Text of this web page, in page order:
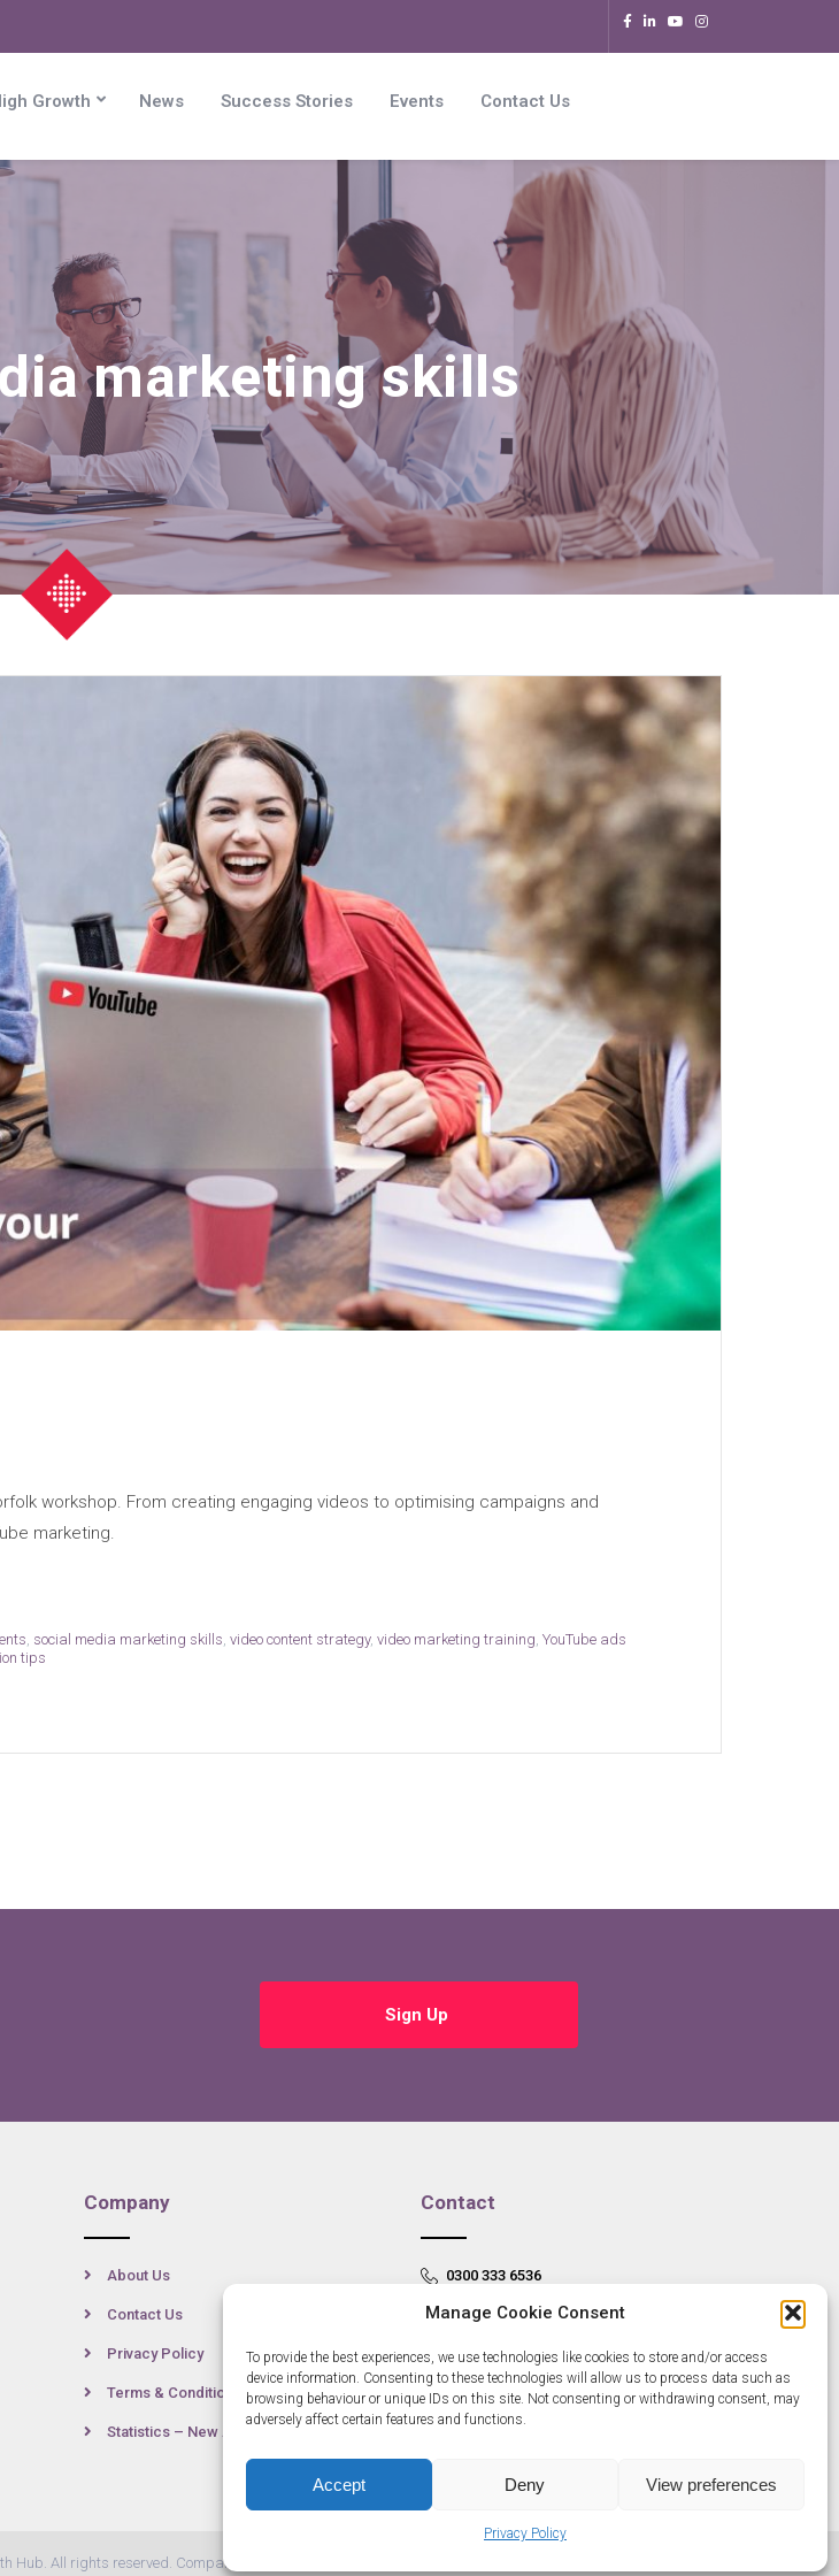
Manage Cookie Consent
To provide the best experiences, we use technologies like cookies to store and/or access
device information. Consenting to these technologies will allow us to process data such as
browsing behaviour or unique IDs on this site. Not consenting or withdrawing consent, may
adversely affect certain features and functions.
Accept Deny View preferences
Privacy Policy
Growth News Success Stories Events Contact Us
marketing skills
workshop. From creating engaging videos to optimising campaigns and
marketing.
social media marketing skills video content strategy, video marketing training YouTube ads
tips
Sign Up
Company
About Us
Contact Us
Privacy Policy
Terms & Conditions
Statistics – New Anglia
Contact
0300 333 6536
info@newangliagrowthhub.co.uk
Hub. All rights reserved. Company Number: 07685830